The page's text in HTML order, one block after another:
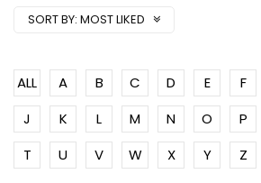
SORT BY: MOST LIKED
ALL A B C D E F
J
K L M N O P
T
U V W X Y Z